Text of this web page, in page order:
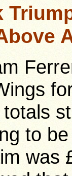
totals
to
was